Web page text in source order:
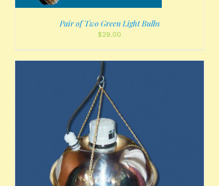
Pair of Two Green Light Bulbs
$29.00